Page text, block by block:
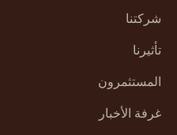
شركتنا
تأثيرنا
المستثمرون
غرفة الأخبار